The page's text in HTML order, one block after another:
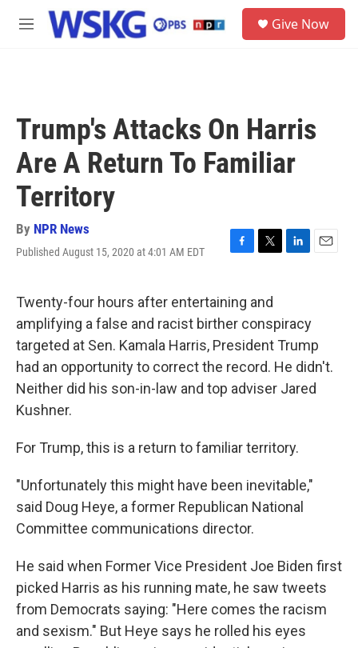
Skip to main content
M
Give Now
Trump's Attacks On Harris
Are A Return To Familiar
Territory
By NPR News
Published August 15, 2020 at 4:01 AM EDT
F
e
b
o
o
k
T
t
t
e
r
L
e
d
I
n
E
Twenty-four hours after entertaining and
amplifying a false and racist birther conspiracy
targeted at Sen. Kamala Harris, President Trump
had an opportunity to correct the record. He didn't.
Neither did his son-in-law and top adviser Jared
Kushner.
For Trump, this is a return to familiar territory.
"Unfortunately this might have been inevitable,"
said Doug Heye, a former Republican National
Committee communications director.
He said when Former Vice President Joe Biden first
picked Harris as his running mate, he saw tweets
from Democrats saying: "Here comes the racism
and sexism." But Heye says he rolled his eyes